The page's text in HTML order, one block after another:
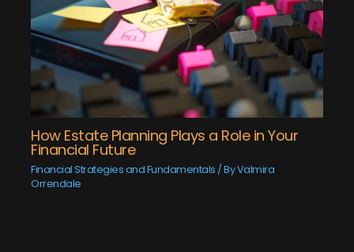
How Estate Planning Plays a Role in Your
Financial Future
Financial Strategies and Fundamentals / ByValmira
Orrendale